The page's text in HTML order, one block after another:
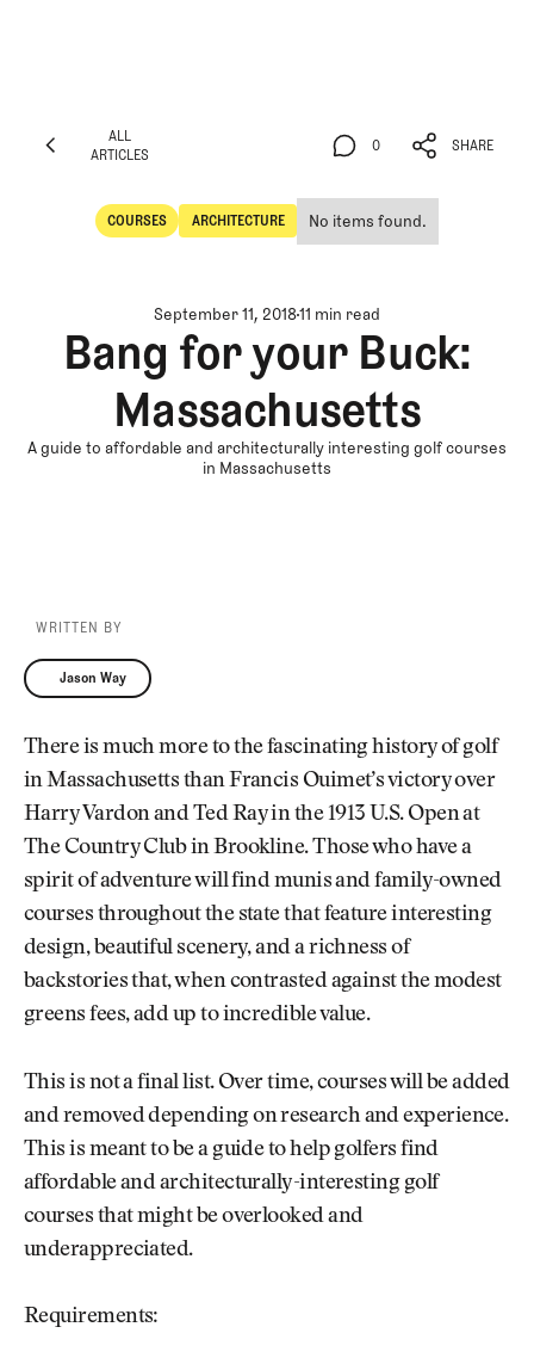
ALL
ARTICLES
ARTICLES
COURSES
Courses
ARCHITECTURE
Architecture
No items found.
0
0
SHARE
September 11, 201811 min read
Bang for your Buck:
Massachusetts
A guide to affordable and architecturally interesting golf courses
in Massachusetts
WRITTEN BY
Jason Way
Jason Way
There is much more to the fascinating history of golf
in Massachusetts than Francis Ouimet’s victory over
Harry Vardon and Ted Ray in the 1913 U.S. Open at
The Country Club in Brookline. Those who have a
spirit of adventure will find munis and family-owned
courses throughout the state that feature interesting
design, beautiful scenery, and a richness of
backstories that, when contrasted against the modest
greens fees, add up to incredible value.
This is not a final list. Over time, courses will be added
and removed depending on research and experience.
This is meant to be a guide to help golfers find
affordable and architecturally-interesting golf
courses that might be overlooked and
underappreciated.
Requirements: